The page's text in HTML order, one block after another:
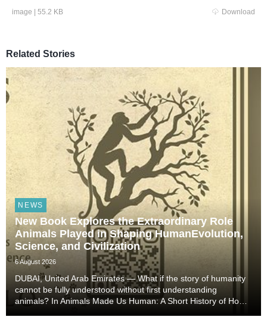
image | 55.2 KB Download
Related Stories
NEWS
New Book Explores the Extraordinary Role
Animals Played in Shaping HumanEvolution,
Science, and Civilization
6 August 2026
DUBAI, United Arab Emirates — What if the story of humanity
cannot be fully understood without first understanding
animals? In Animals Made Us Human: A Short History of How